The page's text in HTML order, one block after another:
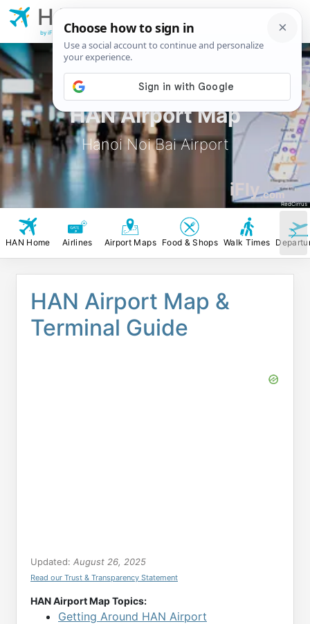
HAN Airport Map
Hanoi Noi Bai Airport
iFly.com
RedCirrus
HAN
Airport
by iFly.com
HAN Home Airlines Airport Maps Food & Shops Walk Times
HAN Airport Map &
Terminal Guide
Updated: August 26, 2025
Read our Trust & Transparency Statement
HAN Airport Map Topics:
Getting Around HAN Airport